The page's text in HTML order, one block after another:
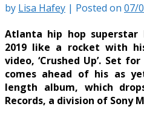
by Lisa Hafey | Posted on 07/
Atlanta hip hop superstar
2019 like a rocket with
video, ‘Crushed Up’. Set
comes ahead of his as
length album, which
Records, a division of Sony